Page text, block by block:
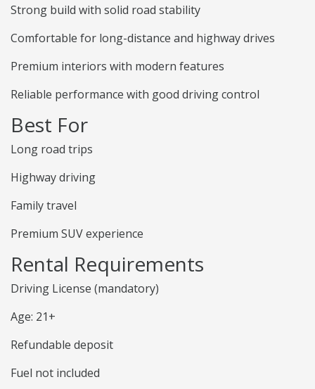
Strong build with solid road stability
Comfortable for long-distance and highway drives
Premium interiors with modern features
Reliable performance with good driving control
Best For
Long road trips
Highway driving
Family travel
Premium SUV experience
Rental Requirements
Driving License (mandatory)
Age: 21+
Refundable deposit
Fuel not included